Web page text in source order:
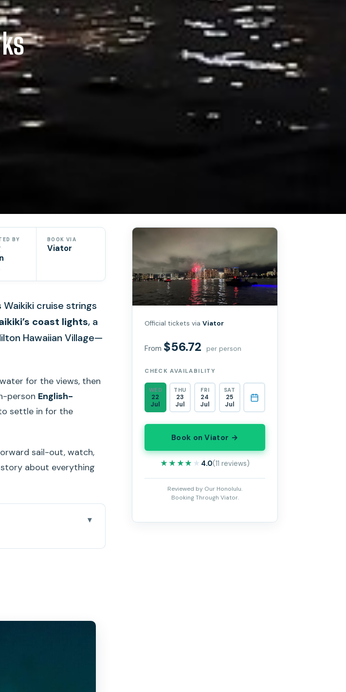
BY BOOK VIA
Viator
cruise strings
coast lights, a
Hawaiian Village—
for the views, then
person English-
settle in for the
sail-out, watch,
about everything
fireworks
expect
Official tickets viaViator
From $56.72 per person
CHECK AVAILABILITY
WED
22
Jul
THU
23
Jul
FRI
24
Jul
SAT
25
Jul
Book on Viator →
★★★★★
★★★★★ 4.0(11 reviews)
Reviewed by Our Honolulu.
Booking Through Viator.